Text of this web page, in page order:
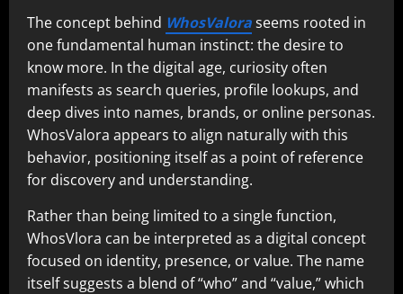
The concept behind WhosValoraseems rooted in
one fundamental human instinct: the desire to
know more. In the digital age, curiosity often
manifests as search queries, profile lookups, and
deep dives into names, brands, or online personas.
WhosValora appears to align naturally with this
behavior, positioning itself as a point of reference
for discovery and understanding.
Rather than being limited to a single function,
WhosVlora can be interpreted as a digital concept
focused on identity, presence, or value. The name
itself suggests a blend of “who” and “value,” which